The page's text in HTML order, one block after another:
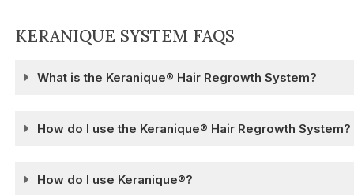
KERANIQUE SYSTEM FAQS
What is the Keranique® Hair Regrowth System?
How do I use the Keranique® Hair Regrowth System?
How do I use Keranique®?